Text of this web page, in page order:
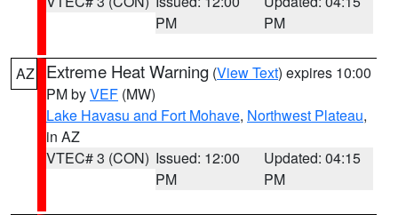
PM
PM
AZ Extreme Heat Warning (View Text) expires 10:00
PM byVEF (MW)
Lake Havasu and Fort Mohave, Northwest Plateau,
in AZ
VTEC# 3 (CON) Issued: 12:00
PM
Updated: 04:15
PM